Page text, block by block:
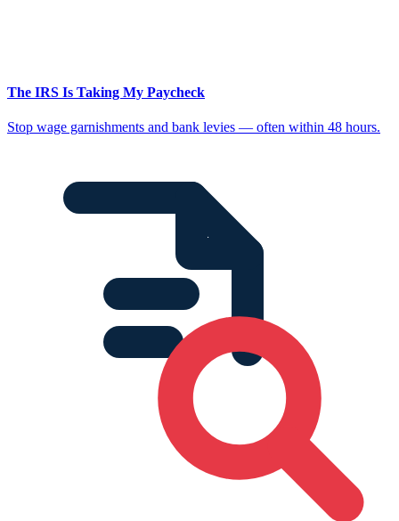
The IRS Is Taking My Paycheck
Stop wage garnishments and bank levies — often within 48 hours.